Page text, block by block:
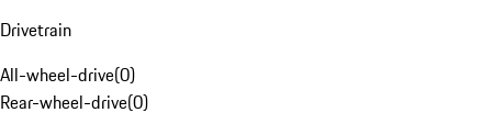
Drivetrain
All-wheel-drive(0)
Rear-wheel-drive(0)